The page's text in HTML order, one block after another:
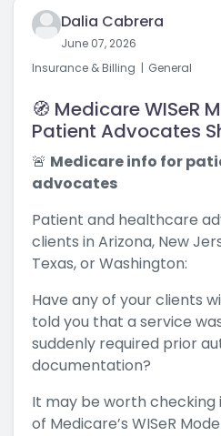
Dalia Cabrera
June 07, 2026
Insurance & Billing
General
🧭 Medicare WISeR
Patient Advocates
🚨 Medicare info for
advocates
Patient and healthcare
clients in Arizona, New
Texas, or Washington:
Have any of your clients
told you that a service
suddenly required prior
documentation?
It may be worth checking
of Medicare’s WISeR